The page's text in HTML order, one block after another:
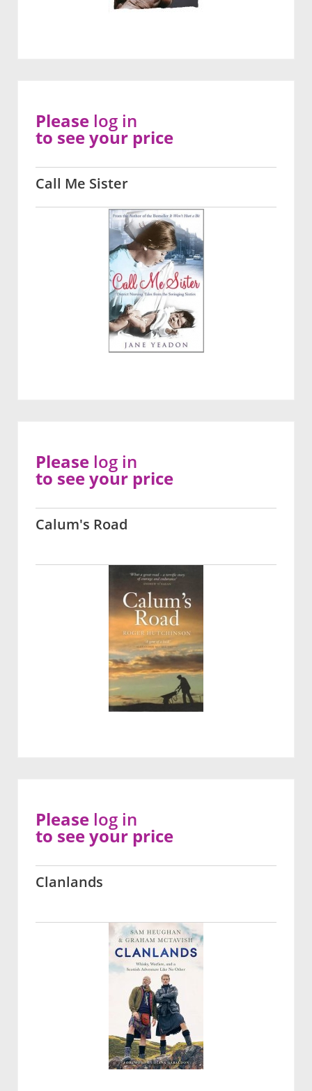
Call Me Sister
Please log in
to see your price
Calum's Road
Please log in
to see your price
Clanlands
Please log in
to see your price